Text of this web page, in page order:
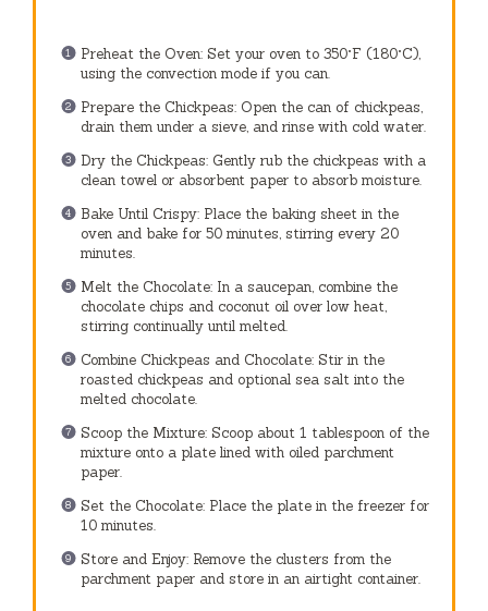
Preheat the Oven: Set your oven to 350°F (180°C),
using the convection mode if you can.
Prepare the Chickpeas: Open the can of chickpeas,
drain them under a sieve, and rinse with cold water.
Dry the Chickpeas: Gently rub the chickpeas with a
clean towel or absorbent paper to absorb moisture.
Bake Until Crispy: Place the baking sheet in the
oven and bake for 50 minutes, stirring every 20
minutes.
Melt the Chocolate: In a saucepan, combine the
chocolate chips and coconut oil over low heat,
stirring continually until melted.
Combine Chickpeas and Chocolate: Stir in the
roasted chickpeas and optional sea salt into the
melted chocolate.
Scoop the Mixture: Scoop about 1 tablespoon of the
mixture onto a plate lined with oiled parchment
paper.
Set the Chocolate: Place the plate in the freezer for
10 minutes.
Store and Enjoy: Remove the clusters from the
parchment paper and store in an airtight container.